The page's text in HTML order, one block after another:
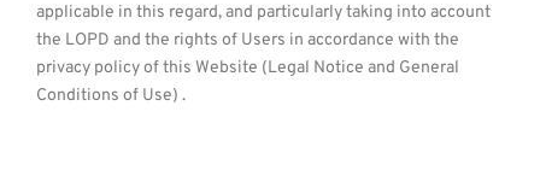
applicable in this regard, and particularly taking into account
the LOPD and the rights of Users in accordance with the
privacy policy of this Website (Legal Notice and General
Conditions of Use) .